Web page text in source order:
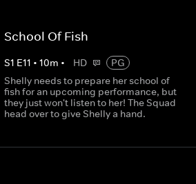
School Of Fish
S1 E11 • 10m • HD
PG
Shelly needs to prepare her school of
fish for an upcoming performance, but
they just won't listen to her! The Squad
head over to give Shelly a hand.